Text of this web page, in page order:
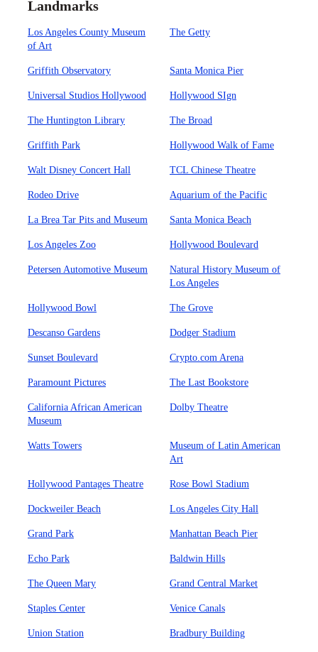
Landmarks
Los Angeles County Museum
of Art
The Getty
Griffith Observatory Santa Monica Pier
Universal Studios Hollywood Hollywood SIgn
The Huntington Library The Broad
Griffith Park Hollywood Walk of Fame
Walt Disney Concert Hall TCL Chinese Theatre
Rodeo Drive Aquarium of the Pacific
La Brea Tar Pits and Museum Santa Monica Beach
Los Angeles Zoo Hollywood Boulevard
Petersen Automotive Museum
Natural History Museum of
Los Angeles
Hollywood Bowl The Grove
Descanso Gardens Dodger Stadium
Sunset Boulevard Crypto.com Arena
Paramount Pictures The Last Bookstore
California African American
Museum
Dolby Theatre
Watts Towers
Museum of Latin American
Art
Hollywood Pantages Theatre Rose Bowl Stadium
Dockweiler Beach Los Angeles City Hall
Grand Park Manhattan Beach Pier
Echo Park Baldwin Hills
The Queen Mary Grand Central Market
Staples Center Venice Canals
Union Station Bradbury Building